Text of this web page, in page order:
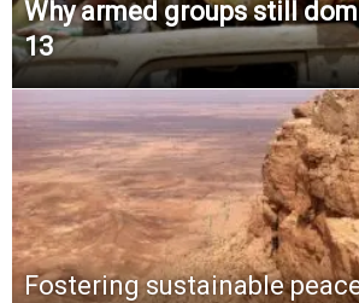
Why armed groups still
13
Fostering sustainable